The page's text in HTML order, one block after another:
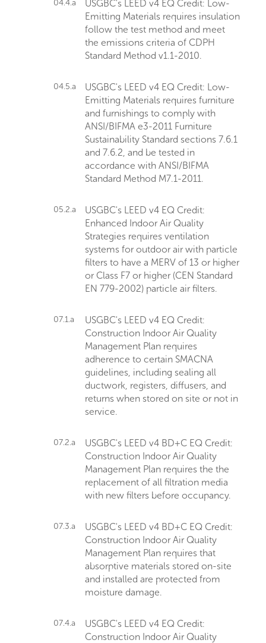
04.4.a
USGBC's LEED v4 EQ Credit: Low-
Emitting Materials requires insulation
follow the test method and meet
the emissions criteria of CDPH
Standard Method v1.1-2010.
04.5.a
USGBC's LEED v4 EQ Credit: Low-
Emitting Materials requires furniture
and furnishings to comply with
ANSI/BIFMA e3-2011 Furniture
Sustainability Standard sections 7.6.1
and 7.6.2, and be tested in
accordance with ANSI/BIFMA
Standard Method M7.1-2011.
05.2.a
USGBC's LEED v4 EQ Credit:
Enhanced Indoor Air Quality
Strategies requires ventilation
systems for outdoor air with particle
filters to have a MERV of 13 or higher
or Class F7 or higher (CEN Standard
EN 779-2002) particle air filters.
07.1.a
USGBC's LEED v4 EQ Credit:
Construction Indoor Air Quality
Management Plan requires
adherence to certain SMACNA
guidelines, including sealing all
ductwork, registers, diffusers, and
returns when stored on site or not in
service.
07.2.a
USGBC's LEED v4 BD+C EQ Credit:
Construction Indoor Air Quality
Management Plan requires the the
replacement of all filtration media
with new filters before occupancy.
07.3.a
USGBC's LEED v4 BD+C EQ Credit:
Construction Indoor Air Quality
Management Plan requires that
absorptive materials stored on-site
and installed are protected from
moisture damage.
07.4.a
USGBC's LEED v4 EQ Credit:
Construction Indoor Air Quality